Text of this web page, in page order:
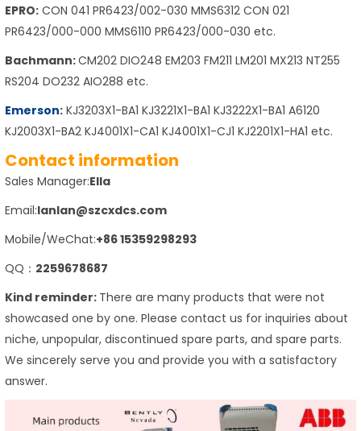
EPRO: CON 041 PR6423/002-030 MMS6312 CON 021
PR6423/000-000 MMS6110 PR6423/000-030 etc.
Bachmann:CM202 DIO248 EM203 FM211 LM201 MX213 NT255
RS204 DO232 AIO288 etc.
Emerson: KJ3203X1-BA1 KJ3221X1-BA1 KJ3222X1-BA1 A6120
KJ2003X1-BA2 KJ4001X1-CA1 KJ4001X1-CJ1 KJ2201X1-HA1 etc.
Contact information
Sales Manager:Ella
Email:lanlan@szcxdcs.com
Mobile/WeChat:+86 15359298293
QQ： 2259678687
Kind reminder: There are many products that were not
showcased one by one. Please contact us for inquiries about
niche, unpopular, discontinued spare parts, and spare parts.
We sincerely serve you and provide you with a satisfactory
answer.